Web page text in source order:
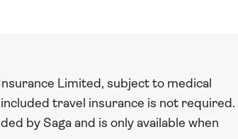
Limited, subject to medical
travel insurance is not required.
by Saga and is only available when